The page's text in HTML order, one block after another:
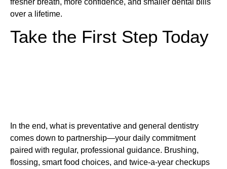
fresher breath, more confidence, and smaller dental bills
over a lifetime.
Take the First Step Today
In the end, what is preventative and general dentistry
comes down to partnership—your daily commitment
paired with regular, professional guidance. Brushing,
flossing, smart food choices, and twice-a-year checkups